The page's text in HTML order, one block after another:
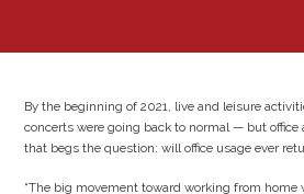
By the beginning of 2021, live and leisure
concerts were going back to normal — but
that begs the question: will office usage ever
“The big movement toward working from home